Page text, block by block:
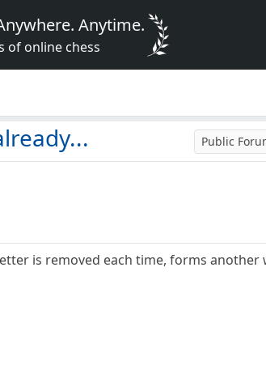
Anytime.
of online chess
Public
is removed each time, forms another